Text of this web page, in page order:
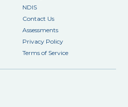
NDIS
Contact Us
Assessments
Privacy Policy
Terms of Service